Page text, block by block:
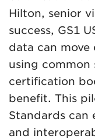
Hilton, senior
success, GS1
data can move
using common
certification
benefit. This
Standards can
and